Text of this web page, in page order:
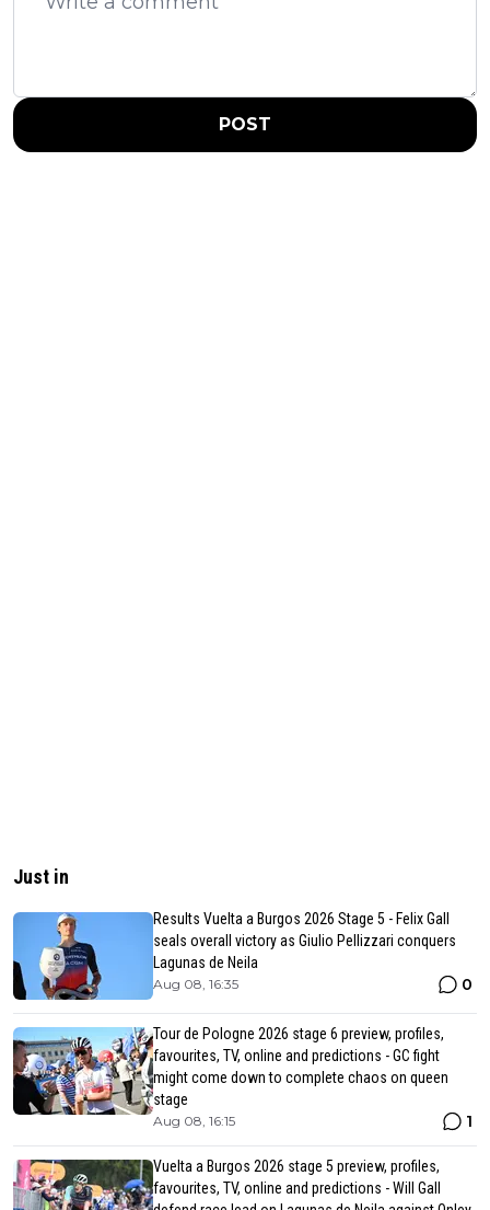
POST
Just in
Results Vuelta a Burgos 2026 Stage 5 - Felix Gall
seals overall victory as Giulio Pellizzari conquers
Lagunas de Neila
Aug 08, 16:35 0
Tour de Pologne 2026 stage 6 preview, profiles,
favourites, TV, online and predictions - GC fight
might come down to complete chaos on queen
stage
Aug 08, 16:15 1
Vuelta a Burgos 2026 stage 5 preview, profiles,
favourites, TV, online and predictions - Will Gall